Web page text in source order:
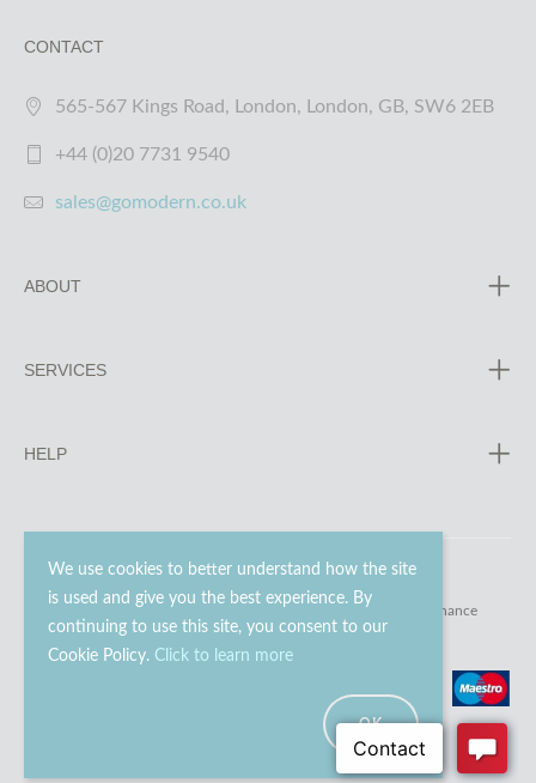
We use cookies to better understand how the site
is used and give you the best experience. By
continuing to use this site, you consent to our
Cookie Policy. Click to learn more
OK
CONTACT
565-567 Kings Road, London, London, GB, SW6 2EB
+44 (0)20 7731 9540
sales@gomodern.co.uk
ABOUT
SERVICES
HELP
© 2023 - 2026 Go Modern Ltd. All rights reserved. website maintenance